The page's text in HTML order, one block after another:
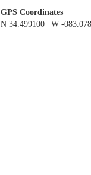
GPS Coordinates
N 34.499100 | W -